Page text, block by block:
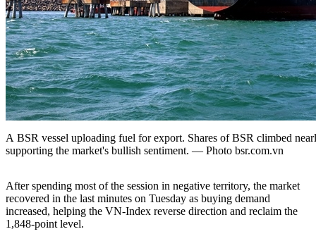
A BSR vessel uploading fuel for export. Shares of BSR climbed
supporting the market's bullish sentiment. — Photo bsr.com.vn
After spending most of the session in negative territory, the market
recovered in the last minutes on Tuesday as buying demand
increased, helping the VN-Index reverse direction and reclaim the
1,848-point level.